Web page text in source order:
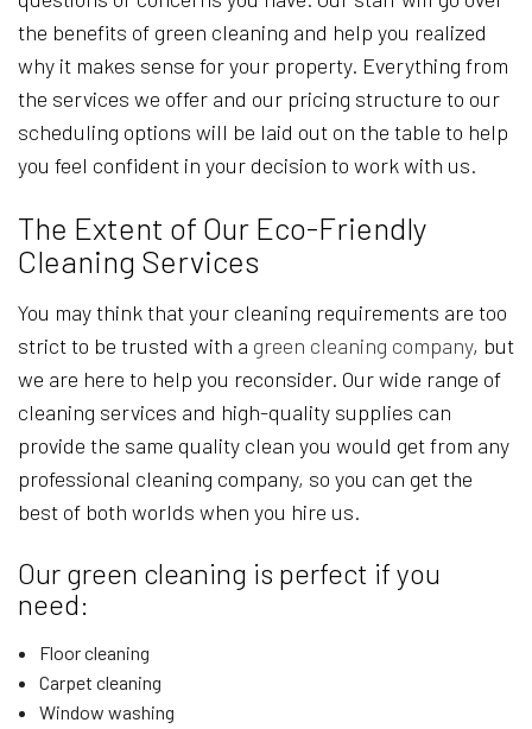
the benefits of green cleaning and help you realized
why it makes sense for your property. Everything from
the services we offer and our pricing structure to our
scheduling options will be laid out on the table to help
you feel confident in your decision to work with us.
The Extent of Our Eco-Friendly
Cleaning Services
You may think that your cleaning requirements are too
strict to be trusted with a green cleaning company, but
we are here to help you reconsider. Our wide range of
cleaning services and high-quality supplies can
provide the same quality clean you would get from any
professional cleaning company, so you can get the
best of both worlds when you hire us.
Our green cleaning is perfect if you
need:
Floor cleaning
Carpet cleaning
Window washing